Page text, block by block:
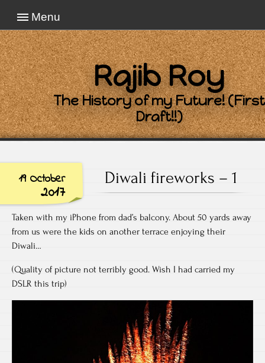
Menu
Rajib Roy
The History of my Future! (First
Draft!!)
19 October
2017
Diwali fireworks – 1
Taken with my iPhone from dad’s balcony. About 50 yards away
from us were the kids on another terrace enjoying their
Diwali…
(Quality of picture not terribly good. Wish I had carried my
DSLR this trip)